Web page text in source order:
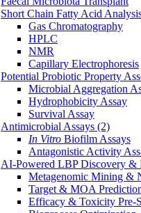
Short Chain Fatty Acid
Gas Chromatography
HPLC
NMR
Capillary Electrophoresis
Potential Probiotic Property
Microbial Aggregation
Hydrophobicity Assay
Survival Assay
Antimicrobial Assays (2)
In Vitro Biofilm Assays
Antagonistic Activity
AI-Powered LBP Discovery &
Metagenomic Mining &
Target & MOA
Efficacy & Toxicity Pre-